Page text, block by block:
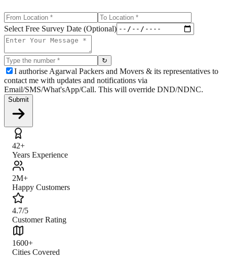
Select Free Survey Date (Optional)
↻
I authorise Agarwal Packers and Movers & its representatives to
contact me with updates and notifications via
Email/SMS/What'sApp/Call. This will override DND/NDNC.
Submit
42+
Years Experience
2M+
Happy Customers
4.7/5
Customer Rating
1600+
Cities Covered